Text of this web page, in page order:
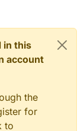
in this
account
the
for
to